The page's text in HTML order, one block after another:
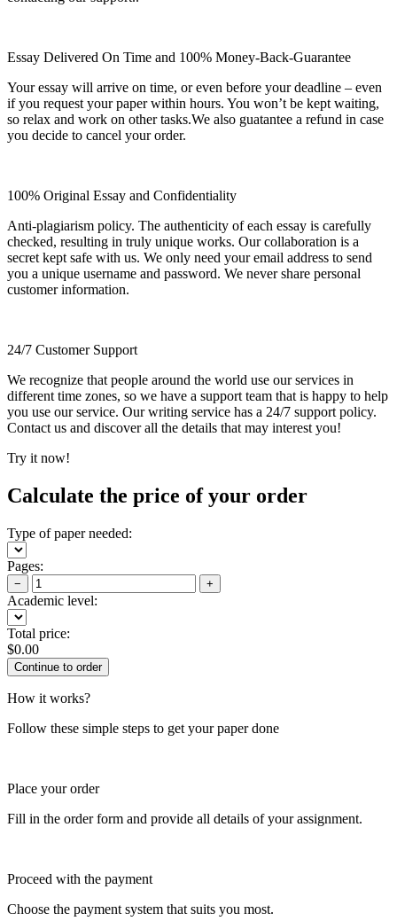
Essay Delivered On Time and 100% Money-Back-Guarantee
Your essay will arrive on time, or even before your deadline – even
if you request your paper within hours. You won’t be kept waiting,
so relax and work on other tasks.We also guatantee a refund in case
you decide to cancel your order.
100% Original Essay and Confidentiality
Anti-plagiarism policy. The authenticity of each essay is carefully
checked, resulting in truly unique works. Our collaboration is a
secret kept safe with us. We only need your email address to send
you a unique username and password. We never share personal
customer information.
24/7 Customer Support
We recognize that people around the world use our services in
different time zones, so we have a support team that is happy to help
you use our service. Our writing service has a 24/7 support policy.
Contact us and discover all the details that may interest you!
Try it now!
Calculate the price of your order
Type of paper needed:
Pages:
− +
Academic level:
Total price:
$0.00
How it works?
Follow these simple steps to get your paper done
Place your order
Fill in the order form and provide all details of your assignment.
Proceed with the payment
Choose the payment system that suits you most.